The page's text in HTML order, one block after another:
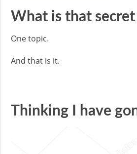
What is that
One topic.
And that is it.
Thinking I have